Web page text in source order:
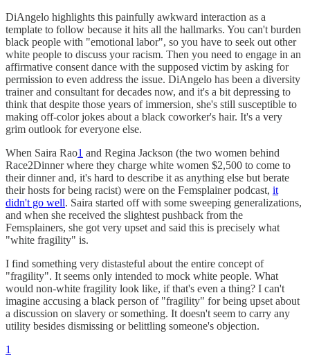
DiAngelo highlights this painfully awkward interaction as a
template to follow because it hits all the hallmarks. You can't burden
black people with "emotional labor", so you have to seek out other
white people to discuss your racism. Then you need to engage in an
affirmative consent dance with the supposed victim by asking for
permission to even address the issue. DiAngelo has been a diversity
trainer and consultant for decades now, and it's a bit depressing to
think that despite those years of immersion, she's still susceptible to
making off-color jokes about a black coworker's hair. It's a very
grim outlook for everyone else.
When Saira Rao1 and Regina Jackson (the two women behind
Race2Dinner where they charge white women $2,500 to come to
their dinner and, it's hard to describe it as anything else but berate
their hosts for being racist) were on the Femsplainer podcast, it
didn't go well. Saira started off with some sweeping generalizations,
and when she received the slightest pushback from the
Femsplainers, she got very upset and said this is precisely what
"white fragility" is.
I find something very distasteful about the entire concept of
"fragility". It seems only intended to mock white people. What
would non-white fragility look like, if that's even a thing? I can't
imagine accusing a black person of "fragility" for being upset about
a discussion on slavery or something. It doesn't seem to carry any
utility besides dismissing or belittling someone's objection.
1